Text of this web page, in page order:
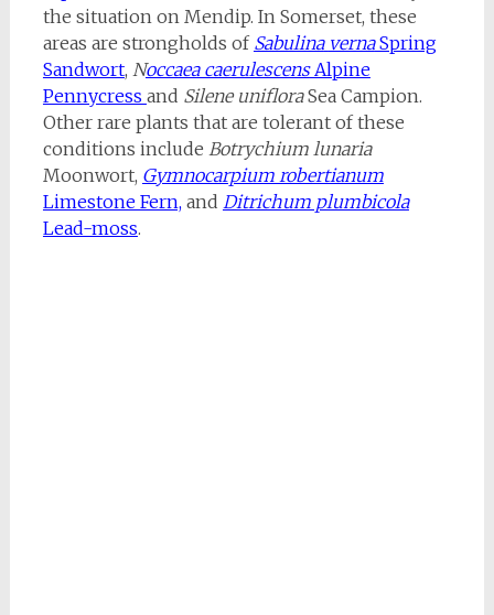
the situation on Mendip. In Somerset, these
areas are strongholds of Sabulina vernaSpring
Sandwort, Noccaea caerulescensAlpine
Pennycress and Silene unifloraSea Campion.
Other rare plants that are tolerant of these
conditions include Botrychium lunaria
Moonwort, Gymnocarpium robertianum
Limestone Fern,and Ditrichum plumbicola
Lead-moss.